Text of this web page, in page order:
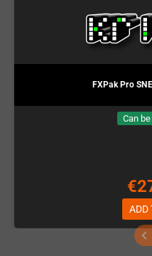
FXPak Pro
Can
ADD